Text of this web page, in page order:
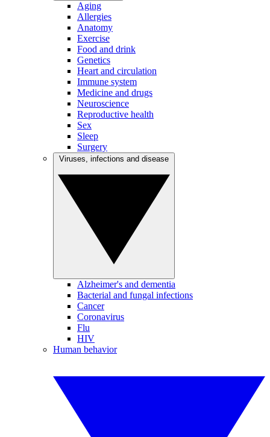
Aging
Allergies
Anatomy
Exercise
Food and drink
Genetics
Heart and circulation
Immune system
Medicine and drugs
Neuroscience
Reproductive health
Sex
Sleep
Surgery
Alzheimer's and dementia
Bacterial and fungal infections
Cancer
Coronavirus
Flu
HIV
Human behavior